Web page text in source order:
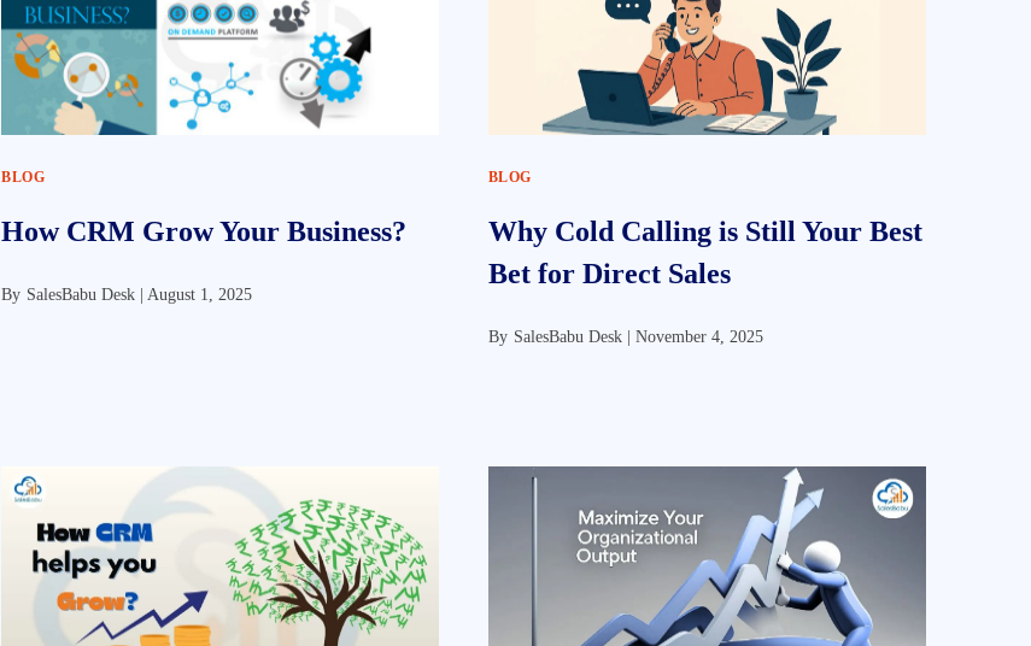
BLOG
How CRM Grow Your Business?
By SalesBabu Desk |August 1, 2025
BLOG
Why Cold Calling is Still Your Best
Bet for Direct Sales
By SalesBabu Desk | November 4, 2025